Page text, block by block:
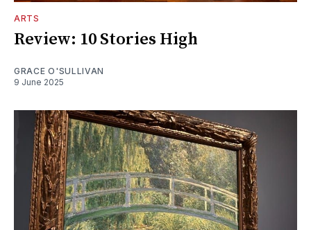
ARTS
Review: 10 Stories High
GRACE O'SULLIVAN
9 June 2025